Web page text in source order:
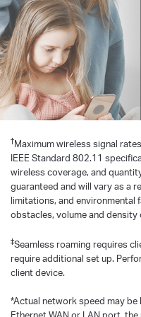
†Maximum wireless signal
IEEE Standard 802.11
wireless coverage, and
guaranteed and will vary as a
limitations, and environmental
obstacles, volume and
‡Seamless roaming requires
require additional set up.
client device.
*Actual network speed may